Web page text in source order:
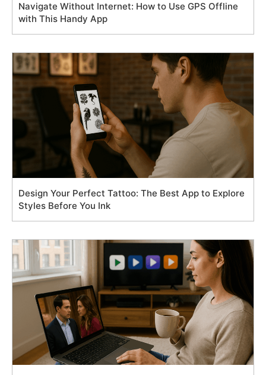
Navigate Without Internet: How to Use GPS Offline
with This Handy App
Design Your Perfect Tattoo: The Best App to Explore
Styles Before You Ink